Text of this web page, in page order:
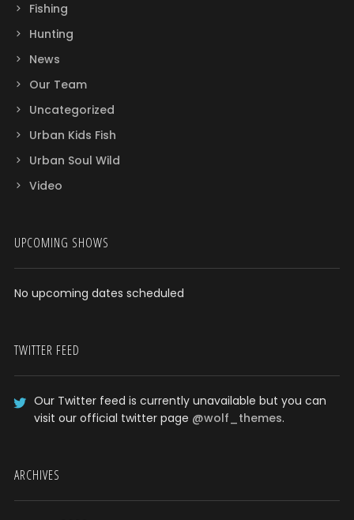
Fishing
Hunting
News
Our Team
Uncategorized
Urban Kids Fish
Urban Soul Wild
Video
UPCOMING SHOWS
No upcoming dates scheduled
TWITTER FEED
Our Twitter feed is currently unavailable but you can
visit our official twitter page @wolf_themes.
ARCHIVES